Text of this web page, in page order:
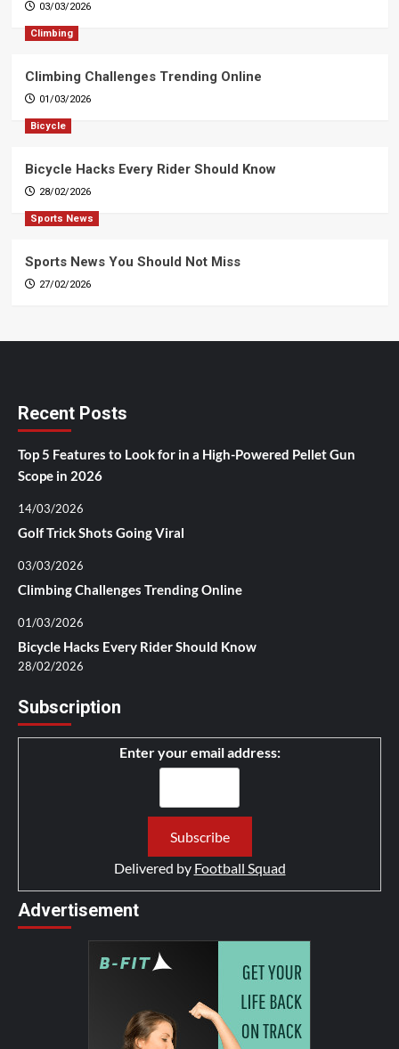
03/03/2026
Climbing
Climbing Challenges Trending Online
01/03/2026
Bicycle
Bicycle Hacks Every Rider Should Know
28/02/2026
Sports News
Sports News You Should Not Miss
27/02/2026
Recent Posts
Top 5 Features to Look for in a High-Powered Pellet Gun
Scope in 2026
14/03/2026
Golf Trick Shots Going Viral
03/03/2026
Climbing Challenges Trending Online
01/03/2026
Bicycle Hacks Every Rider Should Know
28/02/2026
Subscription
Enter your email address:
Delivered by Football Squad
Advertisement